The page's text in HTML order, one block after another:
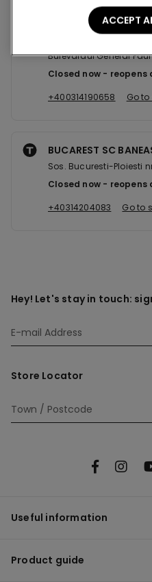
Bulevardul General
Closed now
reopens
+400314190658
Go
BUCAREST SC
Sos. Bucuresti-Ploiesti
Closed now
reopens
+40314204083
Go to
Hey! Let's stay in touch:
Store Locator
Useful information
Product guide
ACCEPT